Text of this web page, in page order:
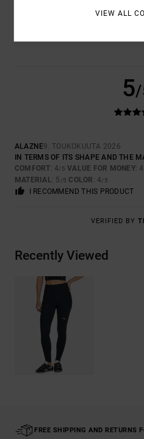
5
ALAZNE9. TOUKOKUUTA 2026
IN TERMS OF ITS SHAPE AND THE
COMFORT: 4/5 VALUE FOR MONEY: 4
MATERIAL: 5 /5 COLOR : 4/5
I RECOMMEND THIS PRODUCT
VERIFIED BY
Recently Viewed
FREE SHIPPING AND RETURNS
VIEW ALL